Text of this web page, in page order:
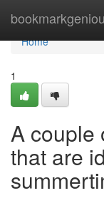
Home
Home
1
A couple
that are